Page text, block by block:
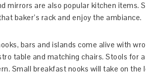
mirrors are also popular kitchen items.
baker’s rack and enjoy the ambiance.
bars and islands come alive with
table and matching chairs. Stools for
Small breakfast nooks will take on